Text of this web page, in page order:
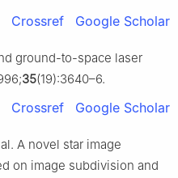
Crossref Google Scholar
ground-to-space laser
35(19):3640–6.
Crossref Google Scholar
A novel star image
on image subdivision and